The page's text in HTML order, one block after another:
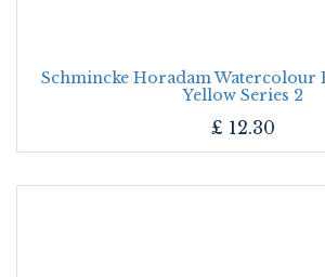
Schmincke Horadam Watercolour
Yellow Series 2
£ 12.30